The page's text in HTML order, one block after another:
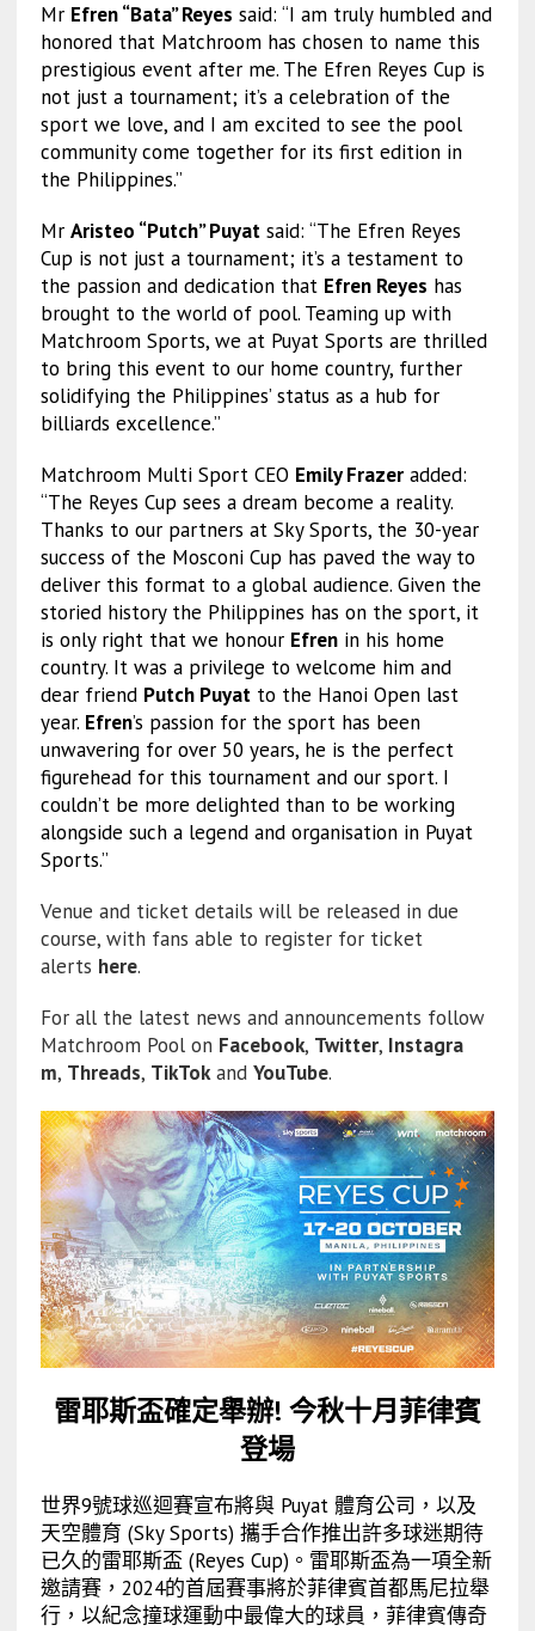
Mr Efren “Bata” Reyes said: “I am truly humbled and
honored that Matchroom has chosen to name this
prestigious event after me. The Efren Reyes Cup is
not just a tournament; it’s a celebration of the
sport we love, and I am excited to see the pool
community come together for its first edition in
the Philippines.”
Mr Aristeo “Putch” Puyatsaid: “The Efren Reyes
Cup is not just a tournament; it’s a testament to
the passion and dedication that Efren Reyes has
brought to the world of pool. Teaming up with
Matchroom Sports, we at Puyat Sports are thrilled
to bring this event to our home country, further
solidifying the Philippines’ status as a hub for
billiards excellence.”
Matchroom Multi Sport CEO Emily Frazeradded:
“The Reyes Cup sees a dream become a reality.
Thanks to our partners at Sky Sports, the 30-year
success of the Mosconi Cup has paved the way to
deliver this format to a global audience. Given the
storied history the Philippines has on the sport, it
is only right that we honour Efrenin his home
country. It was a privilege to welcome him and
dear friend Putch Puyatto the Hanoi Open last
year. Efren’s passion for the sport has been
unwavering for over 50 years, he is the perfect
figurehead for this tournament and our sport. I
couldn’t be more delighted than to be working
alongside such a legend and organisation in Puyat
Sports.”
Venue and ticket details will be released in due
course, with fans able to register for ticket
alerts here.
For all the latest news and announcements follow
Matchroom Pool on Facebook, Twitter, Instagra
m, Threads, TikTokand YouTube.
雷耶斯盃確定舉辦! 今秋十月菲律賓
登場
世界9號球巡迴賽宣布將與 Puyat 體育公司，以及
天空體育 (Sky Sports) 攜手合作推出許多球迷期待
已久的雷耶斯盃 (Reyes Cup)。雷耶斯盃為一項全新
邀請賽，2024的首屆賽事將於菲律賓首都馬尼拉舉
行，以紀念撞球運動中最偉大的球員，菲律賓傳奇